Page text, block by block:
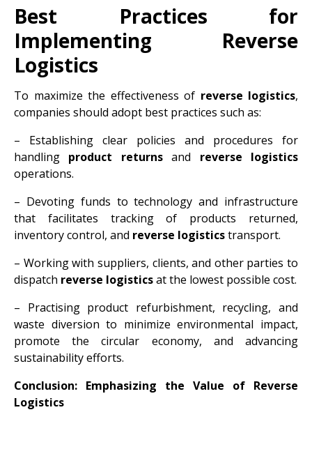
Best Practices for
Implementing Reverse
Logistics
To maximize the effectiveness of reverse logistics,
companies should adopt best practices such as:
– Establishing clear policies and procedures for
handling product returnsand reverse logistics
operations.
– Devoting funds to technology and infrastructure
that facilitates tracking of products returned,
inventory control, and reverse logisticstransport.
– Working with suppliers, clients, and other parties to
dispatch reverse logisticsat the lowest possible cost.
– Practising product refurbishment, recycling, and
waste diversion to minimize environmental impact,
promote the circular economy, and advancing
sustainability efforts.
Conclusion: Emphasizing the Value of Reverse
Logistics